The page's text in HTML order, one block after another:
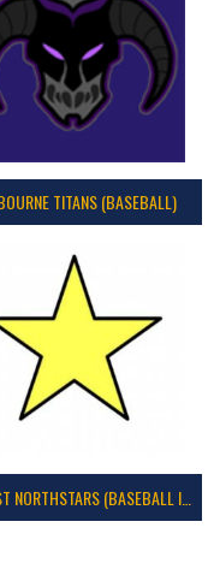
TITANS (BASEBALL)
BELFAST NORTHSTARS (BASEBALL IRELAND 2023)